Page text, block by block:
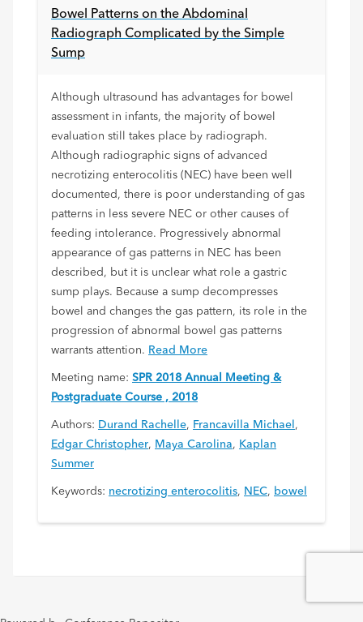
Bowel Patterns on the Abdominal
Radiograph Complicated by the Simple
Sump
Although ultrasound has advantages for bowel
assessment in infants, the majority of bowel
evaluation still takes place by radiograph.
Although radiographic signs of advanced
necrotizing enterocolitis (NEC) have been well
documented, there is poor understanding of gas
patterns in less severe NEC or other causes of
feeding intolerance. Progressively abnormal
appearance of gas patterns in NEC has been
described, but it is unclear what role a gastric
sump plays. Because a sump decompresses
bowel and changes the gas pattern, its role in the
progression of abnormal bowel gas patterns
warrants attention. Read More
Meeting name: SPR 2018 Annual Meeting &
Postgraduate Course , 2018
Authors: Durand Rachelle, Francavilla Michael ,
Edgar Christopher, Maya Carolina, Kaplan
Summer
Keywords: necrotizing enterocolitis, NEC, bowel